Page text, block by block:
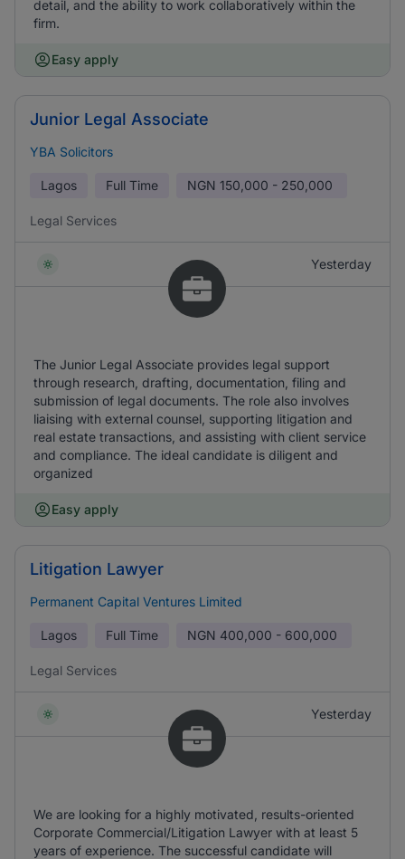
detail, and the ability to work collaboratively within the
firm.
Easy apply
Junior Legal Associate
YBA Solicitors
Lagos Full Time NGN 150,000 - 250,000
Legal Services
Yesterday
The Junior Legal Associate provides legal support
through research, drafting, documentation, filing and
submission of legal documents. The role also involves
liaising with external counsel, supporting litigation and
real estate transactions, and assisting with client service
and compliance. The ideal candidate is diligent and
organized
Easy apply
Litigation Lawyer
Permanent Capital Ventures Limited
Lagos Full Time NGN 400,000 - 600,000
Legal Services
Yesterday
We are looking for a highly motivated, results-oriented
Corporate Commercial/Litigation Lawyer with at least 5
years of experience. The successful candidate will